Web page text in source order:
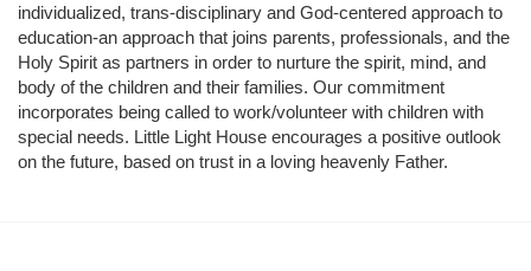
individualized, trans-disciplinary and God-centered approach to
education-an approach that joins parents, professionals, and the
Holy Spirit as partners in order to nurture the spirit, mind, and
body of the children and their families. Our commitment
incorporates being called to work/volunteer with children with
special needs. Little Light House encourages a positive outlook
on the future, based on trust in a loving heavenly Father.